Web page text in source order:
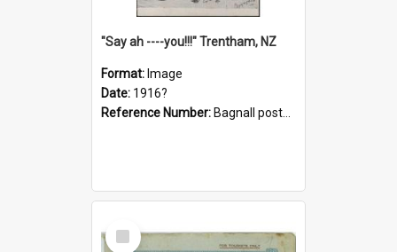
"Say ah ----you!!!" Trentham, NZ
Format: Image
Date: 1916?
Reference Number: Bagnall postcard collection
Select
Item